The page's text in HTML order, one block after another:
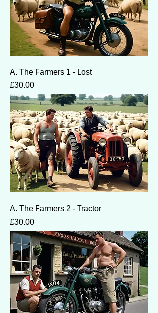
A. The Farmers 1 - Lost
Price
£30.00
A. The Farmers 2 - Tractor
Price
£30.00